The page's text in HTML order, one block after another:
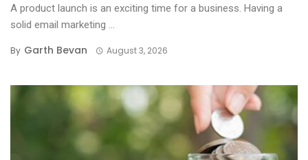
A product launch is an exciting time for a business. Having a
solid email marketing ...
By Garth Bevan August 3, 2026